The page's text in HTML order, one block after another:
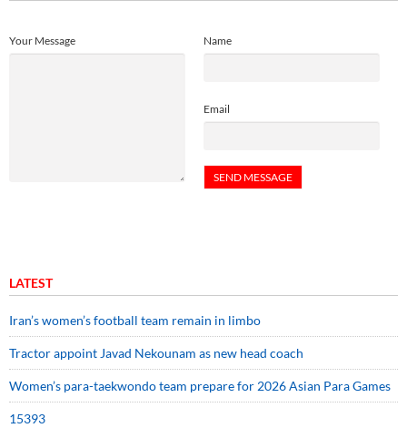
Name
Email
Your Message
LATEST
Iran’s women’s football team remain in limbo
Tractor appoint Javad Nekounam as new head coach
Women’s para-taekwondo team prepare for 2026 Asian Para Games
15393